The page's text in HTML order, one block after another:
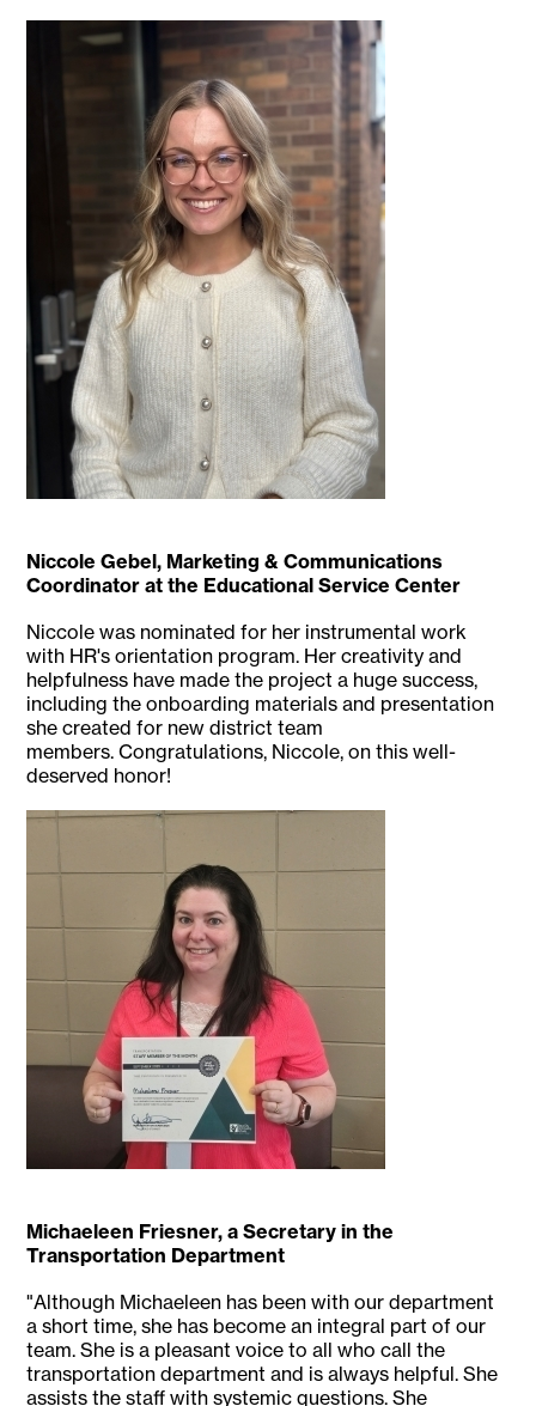
Niccole Gebel, Marketing & Communications
Coordinator at the Educational Service Center
Niccole was nominated for her instrumental work
with HR's orientation program. Her creativity and
helpfulness have made the project a huge success,
including the onboarding materials and presentation
she created for new district team
members. Congratulations, Niccole, on this well-
deserved honor!
Michaeleen Friesner, a Secretary in the
Transportation Department
"Although Michaeleen has been with our department
a short time, she has become an integral part of our
team. She is a pleasant voice to all who call the
transportation department and is always helpful. She
assists the staff with systemic questions. She